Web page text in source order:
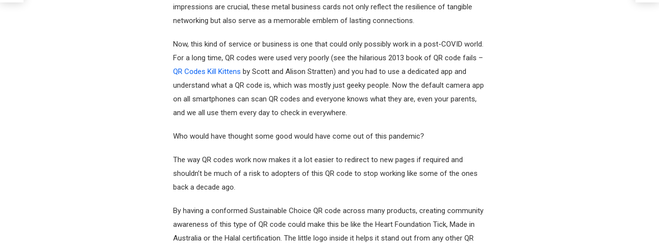
impressions are crucial, these metal business cards not only reflect the resilience of tangible
networking but also serve as a memorable emblem of lasting connections.
Now, this kind of service or business is one that could only possibly work in a post-COVID world.
For a long time, QR codes were used very poorly (see the hilarious 2013 book of QR code fails –
QR Codes Kill Kittens by Scott and Alison Stratten) and you had to use a dedicated app and
understand what a QR code is, which was mostly just geeky people. Now the default camera app
on all smartphones can scan QR codes and everyone knows what they are, even your parents,
and we all use them every day to check in everywhere.
Who would have thought some good would have come out of this pandemic?
The way QR codes work now makes it a lot easier to redirect to new pages if required and
shouldn’t be much of a risk to adopters of this QR code to stop working like some of the ones
back a decade ago.
By having a conformed Sustainable Choice QR code across many products, creating community
awareness of this type of QR code could make this be like the Heart Foundation Tick, Made in
Australia or the Halal certification. The little logo inside it helps it stand out from any other QR